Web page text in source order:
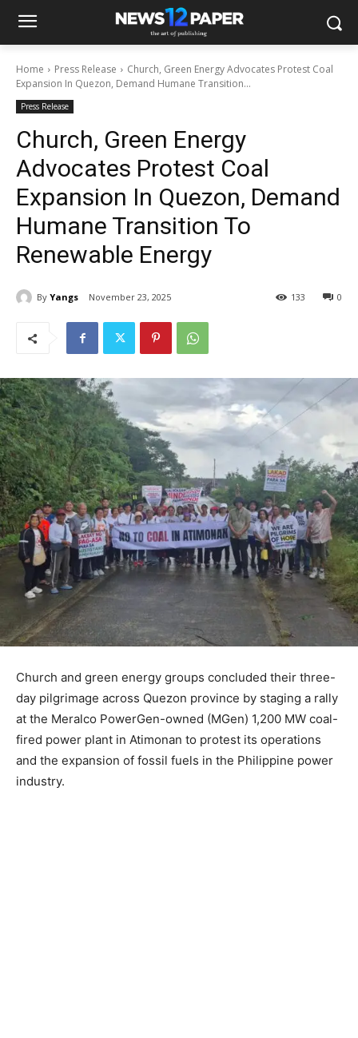
Home Press Release
Church, Green Energy Advocates Protest Coal
Expansion In Quezon, Demand Humane Transition...
Press Release
Church, Green Energy
Advocates Protest Coal
Expansion In Quezon, Demand
Humane Transition To
Renewable Energy
By Yangs November 23, 2025 0
133
Church and green energy groups concluded their three-
day pilgrimage across Quezon province by staging a rally
at the Meralco PowerGen-owned (MGen) 1,200 MW coal-
fired power plant in Atimonan to protest its operations
and the expansion of fossil fuels in the Philippine power
industry.